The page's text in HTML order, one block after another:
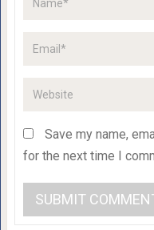
Save my name,
for the next time I